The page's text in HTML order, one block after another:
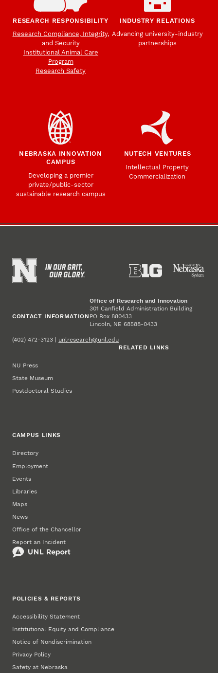
RESEARCH RESPONSIBILITY
Research Compliance, Integrity,
and Security
Institutional Animal Care
Program
Research Safety
INDUSTRY RELATIONS
Advancing university-industry
partnerships
NEBRASKA INNOVATION
CAMPUS
Developing a premier
private/public-sector
sustainable research campus
NUTECH VENTURES
Intellectual Property
Commercialization
CONTACT INFORMATION
Office of Research and Innovation
301 Canfield Administration Building
PO Box 880433
Lincoln, NE 68588-0433
(402) 472-3123 | unlresearch@unl.edu
RELATED LINKS
NU Press
State Museum
Postdoctoral Studies
CAMPUS LINKS
Directory
Employment
Events
Libraries
Maps
News
Office of the Chancellor
Report an Incident
POLICIES & REPORTS
Accessibility Statement
Institutional Equity and Compliance
Notice of Nondiscrimination
Privacy Policy
Safety at Nebraska